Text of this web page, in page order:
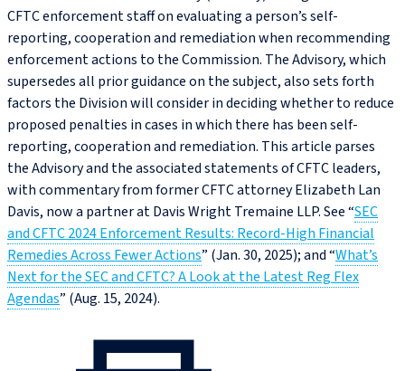
CFTC enforcement staff on evaluating a person’s self-
reporting, cooperation and remediation when recommending
enforcement actions to the Commission. The Advisory, which
supersedes all prior guidance on the subject, also sets forth
factors the Division will consider in deciding whether to reduce
proposed penalties in cases in which there has been self-
reporting, cooperation and remediation. This article parses
the Advisory and the associated statements of CFTC leaders,
with commentary from former CFTC attorney Elizabeth Lan
Davis, now a partner at Davis Wright Tremaine LLP. See “SEC
and CFTC 2024 Enforcement Results: Record-High Financial
Remedies Across Fewer Actions” (Jan. 30, 2025); and “What’s
Next for the SEC and CFTC? A Look at the Latest Reg Flex
Agendas” (Aug. 15, 2024).